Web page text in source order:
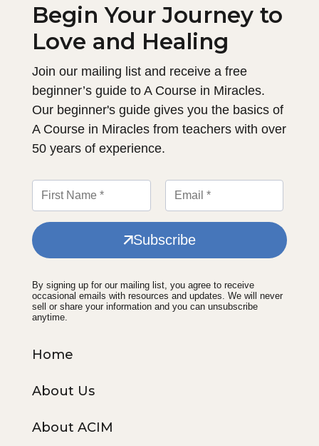
Begin Your Journey to
Love and Healing
Join our mailing list and receive a free
beginner’s guide to A Course in Miracles.
Our beginner's guide gives you the basics of
A Course in Miracles from teachers with over
50 years of experience.
Subscribe
By signing up for our mailing list, you agree to receive
occasional emails with resources and updates. We will never
sell or share your information and you can unsubscribe
anytime.
Home
About Us
About ACIM